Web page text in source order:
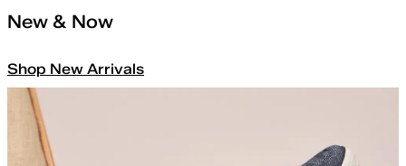
New & Now
Shop New Arrivals